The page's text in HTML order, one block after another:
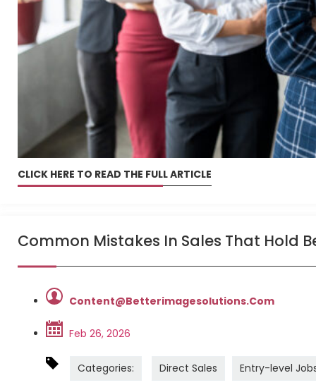
CLICK HERE TO READ THE FULL ARTICLE
Common Mistakes In Sales That Hold
Content@betterimagesolutions.com
Feb 26, 2026
Categories: Direct Sales Entry-level